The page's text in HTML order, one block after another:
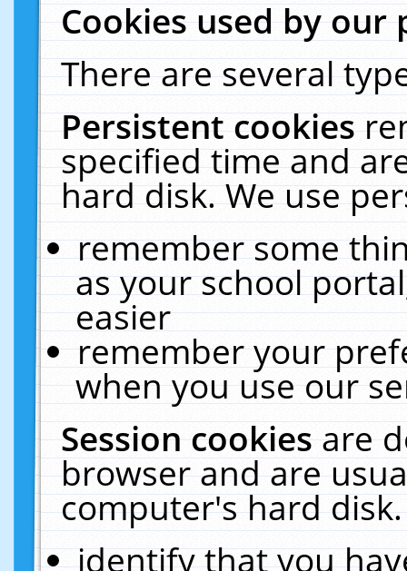
Cookies used by our
There are several
Persistent cookies
specified time and
hard disk. We use
remember some
as your school
easier
remember your
when you use our
Session cookiesare
browser and are
computer's hard
identify that you